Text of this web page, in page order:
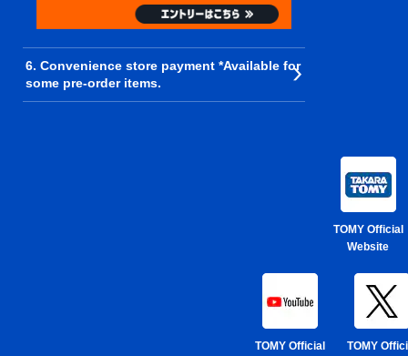
6. Convenience store payment *Available for
some pre-order items.
TOMY Official
Website
TOMY Official
TOMY